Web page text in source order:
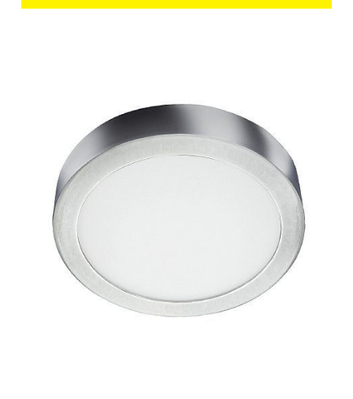
CIRCUIT BREAKERS
DISTRIBUTION
SWITCHGEAR
CABLE & WIRE
SWITCHES & SOCKETS